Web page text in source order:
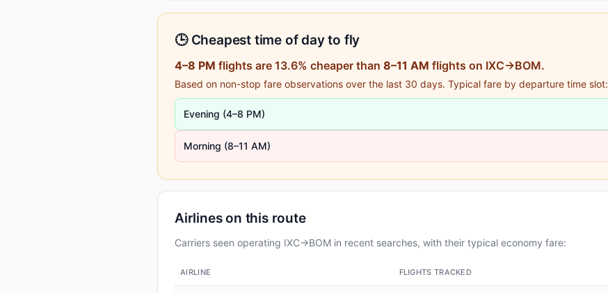
🕒 Cheapest time of day to fly
4–8 PM flights are 13.6% cheaper than 8–11 AM flights on IXC→BOM.
Based on non-stop fare observations over the last 30 days. Typical fare by departure time slot:
Evening (4–8 PM)
Morning (8–11 AM)
Airlines on this route
Carriers seen operating IXC→BOM in recent searches, with their typical economy fare:
AIRLINE FLIGHTS TRACKED